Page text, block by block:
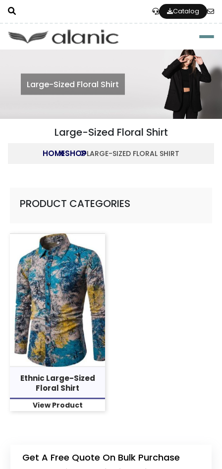
Catalog
Large-Sized Floral Shirt
Large-Sized Floral Shirt
HOMESHOPLARGE-SIZED FLORAL SHIRT
PRODUCT CATEGORIES
Ethnic Large-Sized
Floral Shirt
View Product
Get A Free Quote On Bulk Purchase